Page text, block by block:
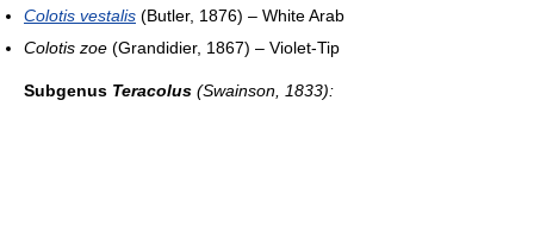
Colotis vestalis (Butler, 1876) – White Arab
Colotis zoe (Grandidier, 1867) – Violet-Tip
Subgenus Teracolus (Swainson, 1833):